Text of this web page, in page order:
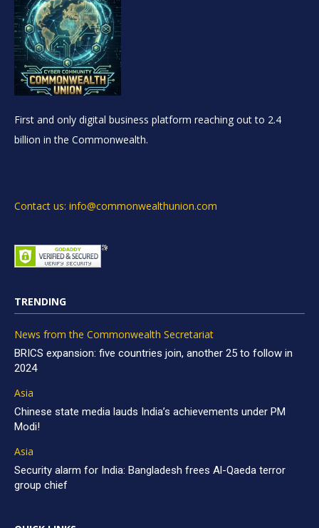
First and only digital business platform reaching out to 2.4
billion in the Commonwealth.
Contact us: info@commonwealthunion.com
TRENDING
News from the Commonwealth Secretariat
BRICS expansion: five countries join, another 25 to follow in
2024
Asia
Chinese state media lauds India’s achievements under PM
Modi!
Asia
Security alarm for India: Bangladesh frees Al-Qaeda terror
group chief